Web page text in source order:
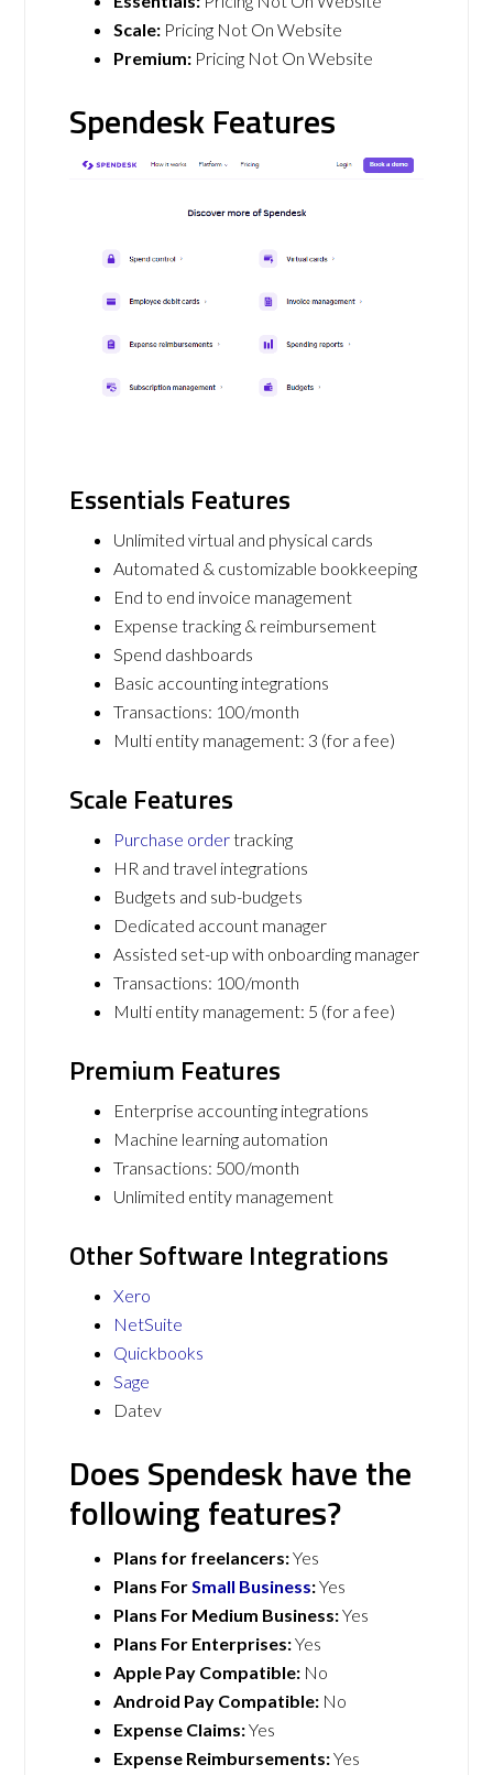
Scale: Pricing Not On Website
Premium: Pricing Not On Website
Spendesk Features
Essentials Features
Unlimited virtual and physical cards
Automated & customizable bookkeeping
End to end invoice management
Expense tracking & reimbursement
Spend dashboards
Basic accounting integrations
Transactions: 100/month
Multi entity management: 3 (for a fee)
Scale Features
Purchase ordertracking
HR and travel integrations
Budgets and sub-budgets
Dedicated account manager
Assisted set-up with onboarding manager
Transactions: 100/month
Multi entity management: 5 (for a fee)
Premium Features
Enterprise accounting integrations
Machine learning automation
Transactions: 500/month
Unlimited entity management
Other Software Integrations
Xero
NetSuite
Quickbooks
Sage
Datev
Does Spendesk have the
following features?
Plans for freelancers:Yes
Plans ForSmall Business:Yes
Plans For Medium Business:Yes
Plans For Enterprises:Yes
Apple Pay Compatible: No
Android Pay Compatible: No
Expense Claims:Yes
Expense Reimbursements:Yes